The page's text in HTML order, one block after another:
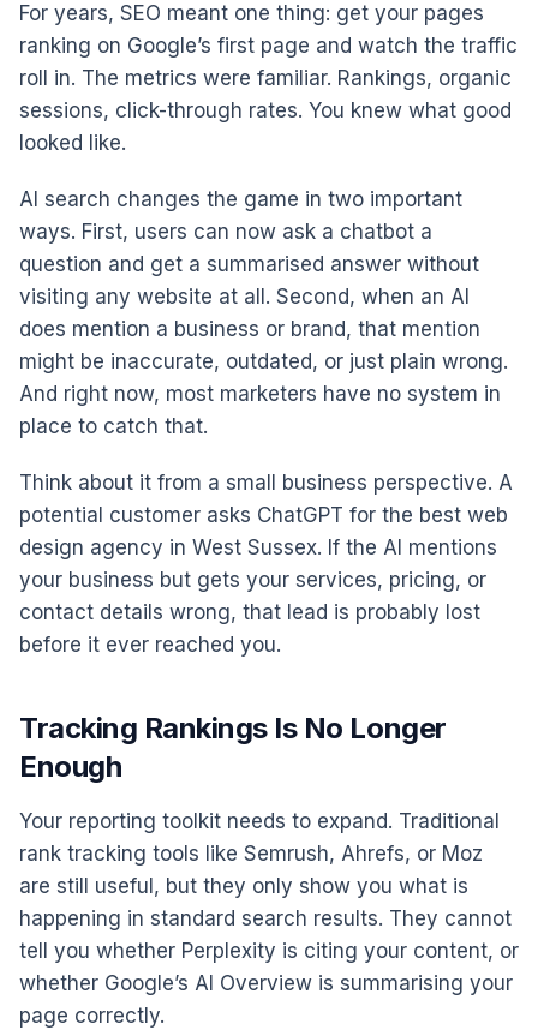
For years, SEO meant one thing: get your pages
ranking on Google’s first page and watch the traffic
roll in. The metrics were familiar. Rankings, organic
sessions, click-through rates. You knew what good
looked like.
AI search changes the game in two important
ways. First, users can now ask a chatbot a
question and get a summarised answer without
visiting any website at all. Second, when an AI
does mention a business or brand, that mention
might be inaccurate, outdated, or just plain wrong.
And right now, most marketers have no system in
place to catch that.
Think about it from a small business perspective. A
potential customer asks ChatGPT for the best web
design agency in West Sussex. If the AI mentions
your business but gets your services, pricing, or
contact details wrong, that lead is probably lost
before it ever reached you.
Tracking Rankings Is No Longer
Enough
Your reporting toolkit needs to expand. Traditional
rank tracking tools like Semrush, Ahrefs, or Moz
are still useful, but they only show you what is
happening in standard search results. They cannot
tell you whether Perplexity is citing your content, or
whether Google’s AI Overview is summarising your
page correctly.